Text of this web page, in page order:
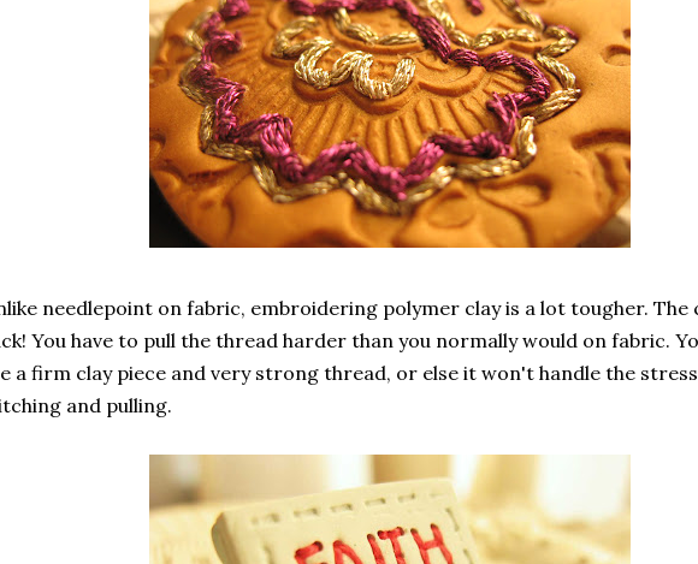
needlepoint on fabric, embroidering polymer clay is a lot tougher. The
You have to pull the thread harder than you normally would on fabric.
a firm clay piece and very strong thread, or else it won't handle the
and pulling.